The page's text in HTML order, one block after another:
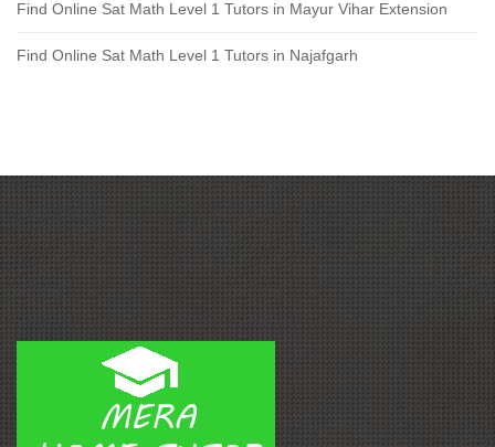
Find Online Sat Math Level 1 Tutors in Mayur Vihar Extension
Find Online Sat Math Level 1 Tutors in Najafgarh